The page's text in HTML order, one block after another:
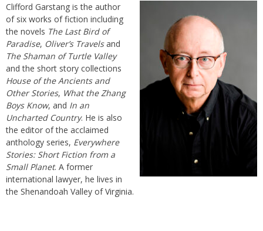
Clifford Garstang is the author
of six works of fiction including
the novels The Last Bird of
Paradise, Oliver’s Travelsand
The Shaman of Turtle Valley
and the short story collections
House of the Ancients and
Other Stories, What the Zhang
Boys Know, and In an
Uncharted Country. He is also
the editor of the acclaimed
anthology series, Everywhere
Stories: Short Fiction from a
Small Planet. A former
international lawyer, he lives in
the Shenandoah Valley of Virginia.